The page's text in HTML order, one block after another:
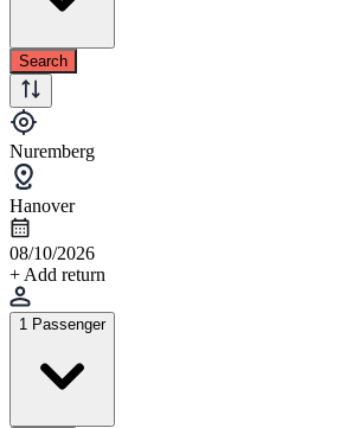
Search
Nuremberg
Hanover
08/10/2026
+ Add return
1 Passenger